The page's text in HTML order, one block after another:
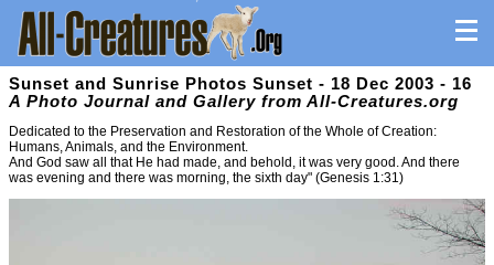
Sunset and Sunrise Photos Sunset - 18 Dec 2003 - 16
A Photo Journal and Gallery from All-Creatures.org
Dedicated to the Preservation and Restoration of the Whole of Creation:
Humans, Animals, and the Environment.
And God saw all that He had made, and behold, it was very good. And there
was evening and there was morning, the sixth day" (Genesis 1:31)